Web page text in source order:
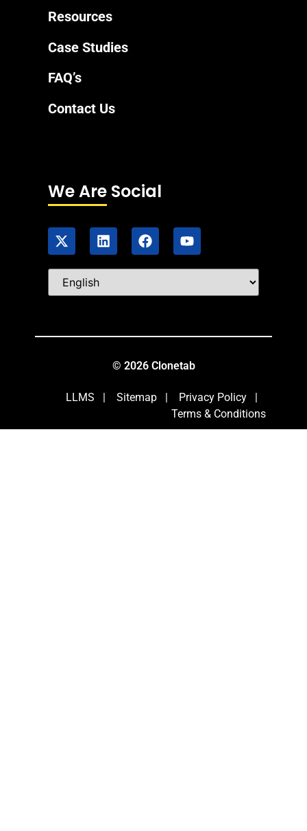
Resources
Case Studies
FAQ’s
Contact Us
We Are Social
© 2026 Clonetab
LLMS | Sitemap | Privacy Policy |
Terms & Conditions